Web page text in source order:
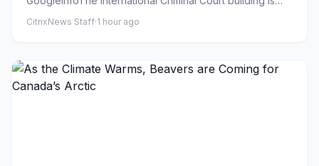
CitrixNews Staff·1 hour ago